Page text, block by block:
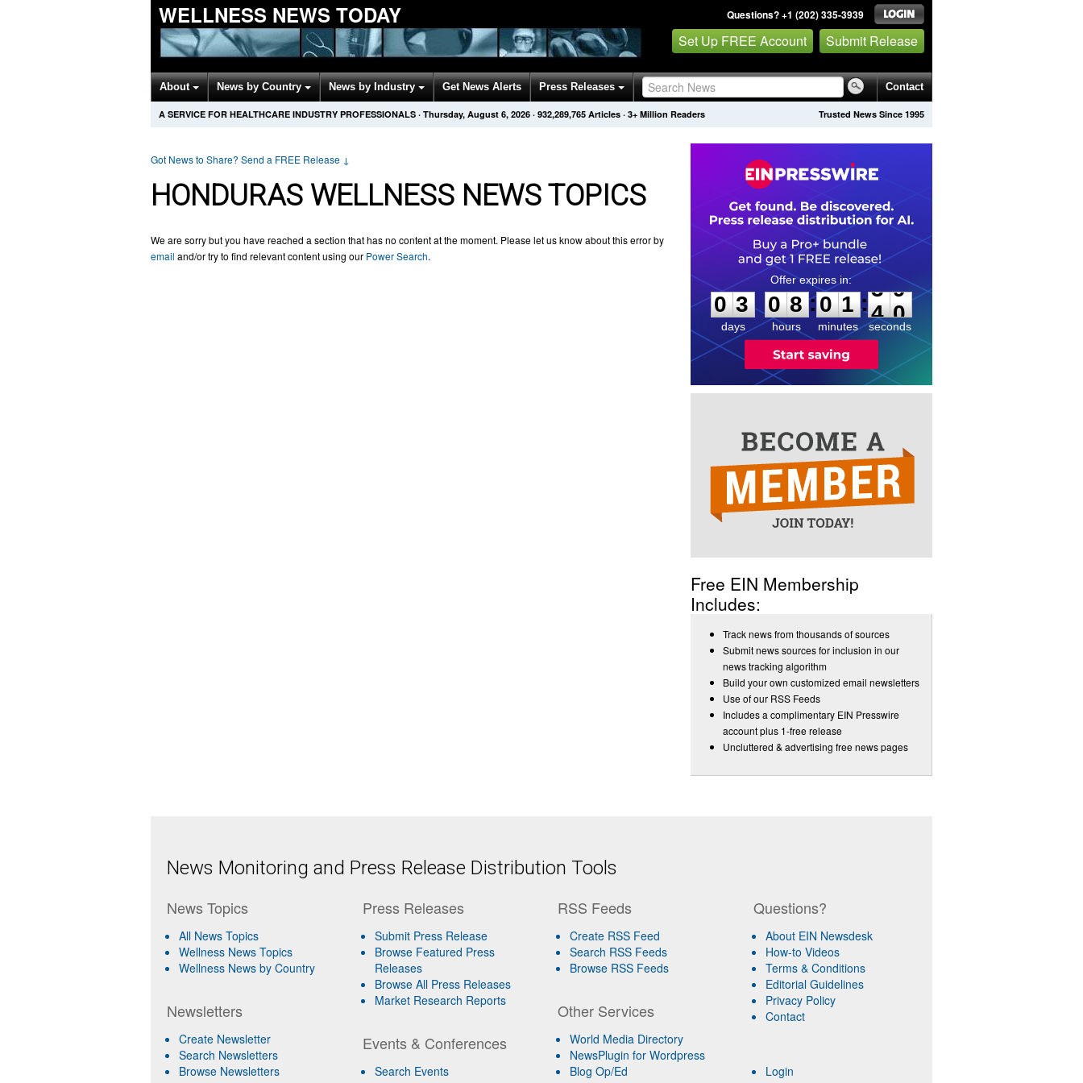
WELLNESS NEWS TODAY Questions? +1 (202) 335-3939
Set Up FREE Account Submit Release
About News by Country News by Industry Get News Alerts Press Releases Contact
Trusted News Since 1995
A SERVICE FOR HEALTHCARE INDUSTRY PROFESSIONALS · Thursday, August 6, 2026 · 932,289,765 Articles · 3+ Million Readers
Got News to Share? Send a FREE Release ↓
HONDURAS WELLNESS NEWS TOPICS
We are sorry but you have reached a section that has no content at the moment. Please let us know about this error by
email and/or try to find relevant content using our Power Search.
0
3
3
days
0
0
8
8
hours
:
0
0
1
1
minutes
:3
9
9
seconds
Free EIN Membership
Includes:
Track news from thousands of sources
Submit news sources for inclusion in our
news tracking algorithm
Build your own customized email newsletters
Use of our RSS Feeds
Includes a complimentary EIN Presswire
account plus 1-free release
Uncluttered & advertising free news pages
News Monitoring and Press Release Distribution Tools
News Topics
All News Topics
Wellness News Topics
Wellness News by Country
Newsletters
Create Newsletter
Search Newsletters
Browse Newsletters
Press Releases
Submit Press Release
Browse Featured Press
Releases
Browse All Press Releases
Market Research Reports
Events & Conferences
Search Events
RSS Feeds
Create RSS Feed
Search RSS Feeds
Browse RSS Feeds
Other Services
World Media Directory
NewsPlugin for Wordpress
Blog Op/Ed
Questions?
About EIN Newsdesk
How-to Videos
Terms & Conditions
Editorial Guidelines
Privacy Policy
Contact
Login